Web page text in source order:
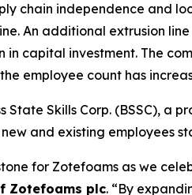
chain independence and
An additional extrusion
capital investment. The
employee count has
State Skills Corp. (BSSC),
and existing
for Zotefoams as we
Zotefoams plc. “By